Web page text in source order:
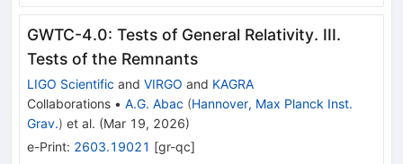
GWTC-4.0: Tests of General Relativity. III.
Tests of the Remnants
LIGO Scientific and VIRGO and KAGRA
Collaborations • A.G. Abac (Hannover, Max Planck Inst.
Grav.) et al. (Mar 19, 2026)
e-Print: 2603.19021 [gr-qc]